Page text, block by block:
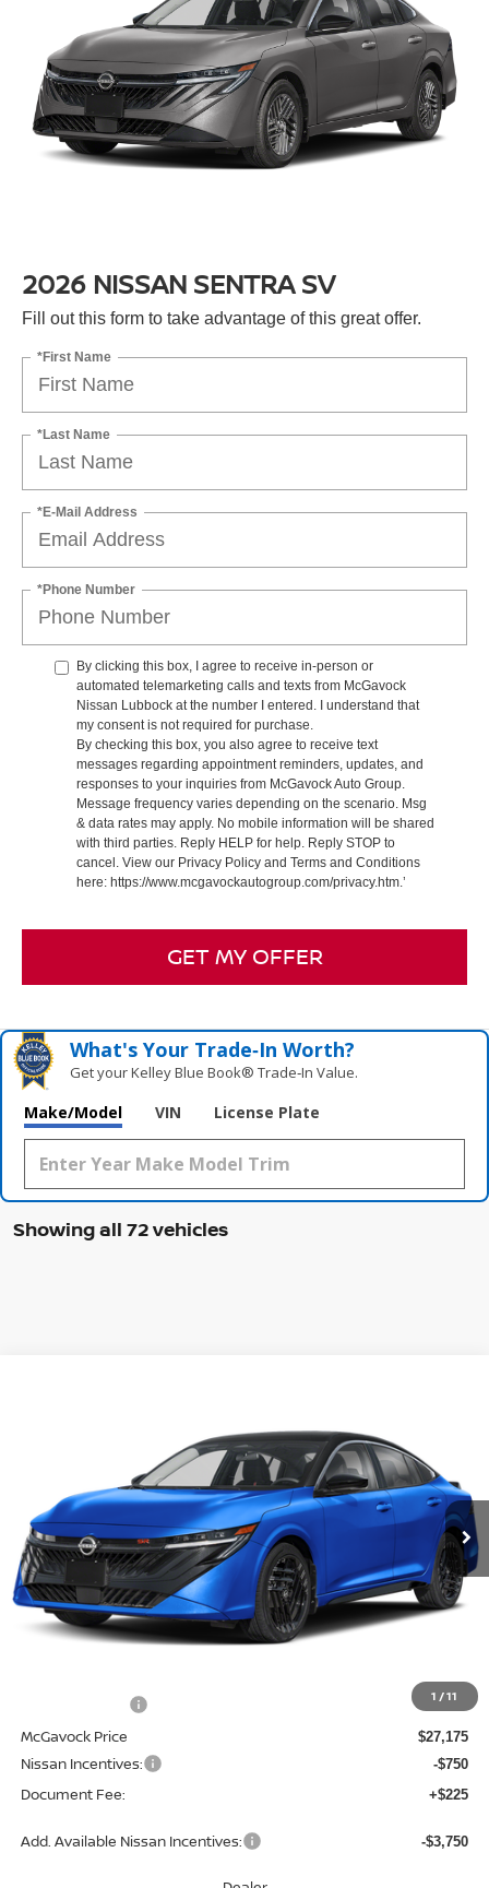
2026 NISSAN SENTRA SV
Fill out this form to take advantage of this great offer.
*First Name
*Last Name
*E-Mail Address
*Phone Number
By clicking this box, I agree to receive in-person or
automated telemarketing calls and texts from McGavock
Nissan Lubbock at the number I entered. I understand that
my consent is not required for purchase.
By checking this box, you also agree to receive text
messages regarding appointment reminders, updates, and
responses to your inquiries from McGavock Auto Group.
Message frequency varies depending on the scenario. Msg
& data rates may apply. No mobile information will be shared
with third parties. Reply HELP for help. Reply STOP to
cancel. View our Privacy Policy and Terms and Conditions
here: https://www.mcgavockautogroup.com/privacy.htm.’
GET MY OFFER
What's Your Trade‑In Worth?
Get your Kelley Blue Book® Trade‑In Value.
Make/Model VIN License Plate
Showing all 72 vehicles
1 /11
3N1AB9DV0TY205226Stock:47413SE Model:12216
In Stock Ext.
$26,650
MCGAVOCK PRICE
Less
-$1,670
McGavock Price $27,175
Nissan Incentives: -$750
Document Fee: +$225
Add. Available Nissan Incentives: -$3,750